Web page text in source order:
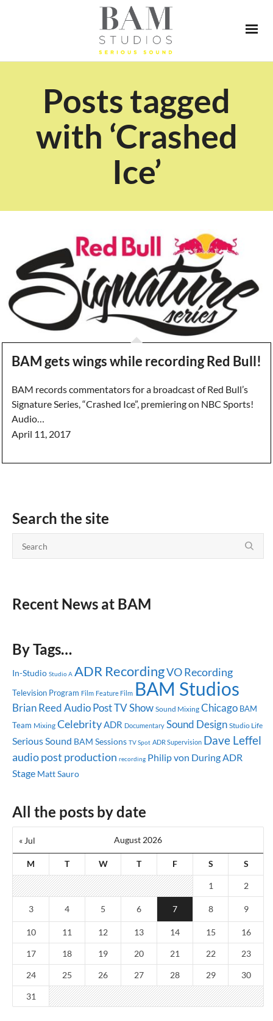
Posts tagged
with ‘Crashed
Ice’
BAM gets wings while recording Red Bull!
BAM records commentators for a broadcast of Red Bull’s
Signature Series, “Crashed Ice”, premiering on NBC Sports!
Audio…
April 11, 2017
Search the site
Recent News at BAM
By Tags…
In-Studio Studio A ADR RecordingVO Recording
Television Program Film Feature Film BAM Studios
Brian ReedAudio PostTV Show Sound Mixing Chicago BAM
Team Mixing CelebrityADR Documentary Sound Design Studio Life
Serious Sound BAM Sessions TV Spot ADR Supervision Dave Leffel
audio post production recording Philip von DuringADR
Stage Matt Sauro
All the posts by date
August 2026
M T W T F S S
« Jul
1 2
3 4 5 6 7 8 9
10 11 12 13 14 15 16
17 18 19 20 21 22 23
24 25 26 27 28 29 30
31